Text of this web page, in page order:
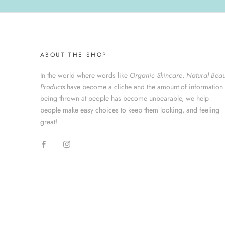
ABOUT THE SHOP
In the world where words like Organic Skincare, Natural
Productshave become a cliche and the amount of information
being thrown at people has become unbearable, we help
people make easy choices to keep them looking, and feeling
great!